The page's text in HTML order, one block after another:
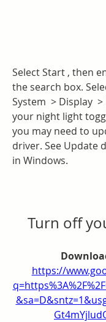
Select Start , then
the search box.
System  > Display
your night light
you may need to
driver. See Update
in Windows.
Turn off
https://